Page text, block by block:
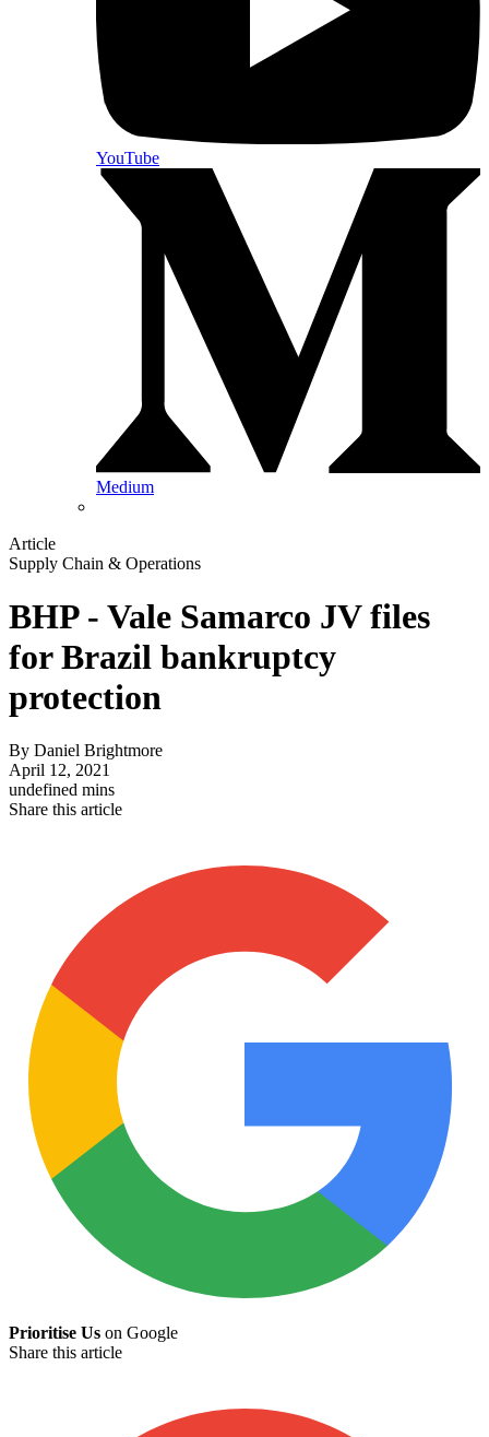
YouTube
Medium
Article
Supply Chain & Operations
BHP - Vale Samarco JV files
for Brazil bankruptcy
protection
By Daniel Brightmore
April 12, 2021
undefined mins
Share this article
Prioritise Us on Google
Share this article